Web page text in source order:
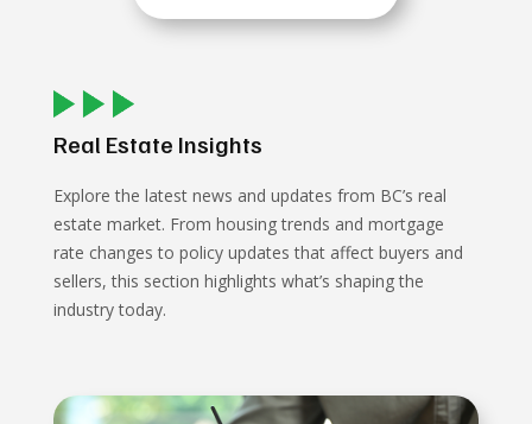
Real Estate Insights
Explore the latest news and updates from BC’s real
estate market. From housing trends and mortgage
rate changes to policy updates that affect buyers and
sellers, this section highlights what’s shaping the
industry today.